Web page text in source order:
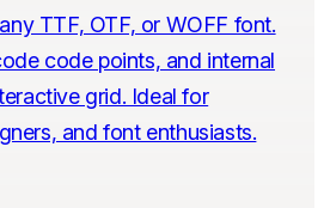
TTF, OTF, or WOFF font.
code points, and internal
grid. Ideal for
and font enthusiasts.